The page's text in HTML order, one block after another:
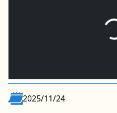
2025/11/24